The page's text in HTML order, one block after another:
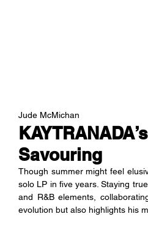
Savouring
Jude McMichan
Though summer might feel
solo LP in five years. Staying
and R&B elements,
evolution but also highlights his